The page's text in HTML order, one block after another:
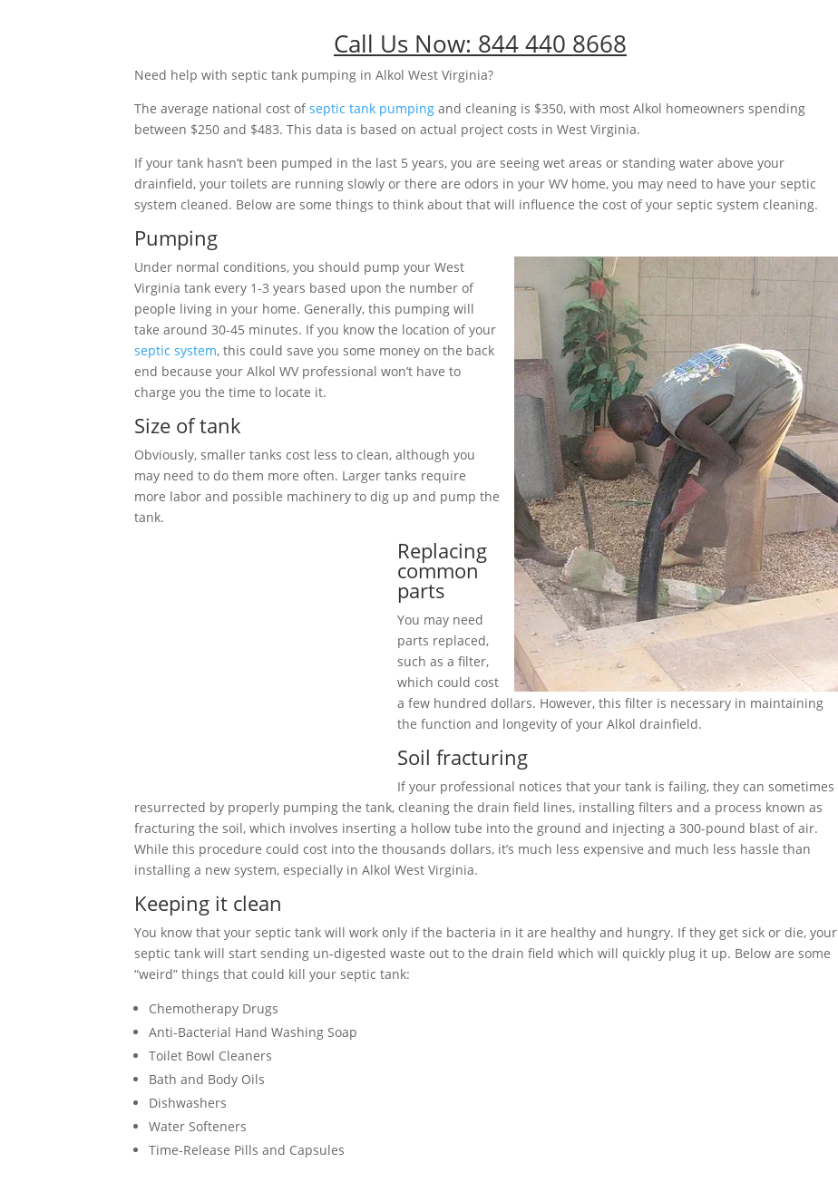
Call Us Now: 844 440 8668
Need help with septic tank pumping in Alkol West Virginia?
The average national cost ofseptic tank pumping and cleaning is $350, with most Alkol homeowners spending
between $250 and $483. This data is based on actual project costs in West Virginia.
If your tank hasn’t been pumped in the last 5 years, you are seeing wet areas or standing water above your
drainfield, your toilets are running slowly or there are odors in your WV home, you may need to have your septic
system cleaned. Below are some things to think about that will influence the cost of your septic system cleaning.
Pumping
Under normal conditions, you should pump your West
Virginia tank every 1-3 years based upon the number of
people living in your home. Generally, this pumping will
take around 30-45 minutes. If you know the location of your
septic system, this could save you some money on the back
end because your Alkol WV professional won’t have to
charge you the time to locate it.
Size of tank
Obviously, smaller tanks cost less to clean, although you
may need to do them more often. Larger tanks require
more labor and possible machinery to dig up and pump the
tank.
Replacing
common
parts
You may need
parts replaced,
such as a filter,
which could cost
a few hundred dollars. However, this filter is necessary in maintaining
the function and longevity of your Alkol drainfield.
Soil fracturing
If your professional notices that your tank is failing, they can sometimes
resurrected by properly pumping the tank, cleaning the drain field lines, installing filters and a process known as
fracturing the soil, which involves inserting a hollow tube into the ground and injecting a 300-pound blast of air.
While this procedure could cost into the thousands dollars, it’s much less expensive and much less hassle than
installing a new system, especially in Alkol West Virginia.
Keeping it clean
You know that your septic tank will work only if the bacteria in it are healthy and hungry. If they get sick or die, your
septic tank will start sending un-digested waste out to the drain field which will quickly plug it up. Below are some
“weird” things that could kill your septic tank:
Chemotherapy Drugs
Anti-Bacterial Hand Washing Soap
Toilet Bowl Cleaners
Bath and Body Oils
Dishwashers
Water Softeners
Time-Release Pills and Capsules